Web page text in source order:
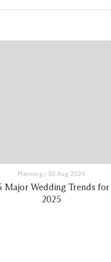
Planning | 30 Aug 2024
Major Wedding Trends for
2025